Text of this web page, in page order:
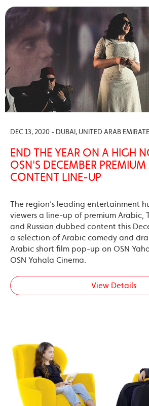
DEC 13, 2020 - DUBAI, UNITED ARAB
END THE YEAR ON A HIGH
OSN'S DECEMBER PREMIUM
CONTENT LINE-UP
The region’s leading entertainment
viewers a line-up of premium Arabic,
and Russian dubbed content this
a selection of Arabic comedy and
Arabic short film pop-up on OSN
OSN Yahala Cinema.
View Details